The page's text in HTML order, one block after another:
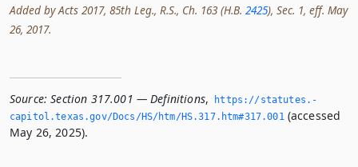
Added by Acts 2017, 85th Leg., R.S., Ch. 163 (H.B. 2425), Sec. 1, eff. May
26, 2017.
Source: Section 317.001 — Definitions,
https://statutes.­
capitol.­texas.­gov/Docs/HS/htm/HS.­317.­htm#317.­001(accessed
May 26, 2025).